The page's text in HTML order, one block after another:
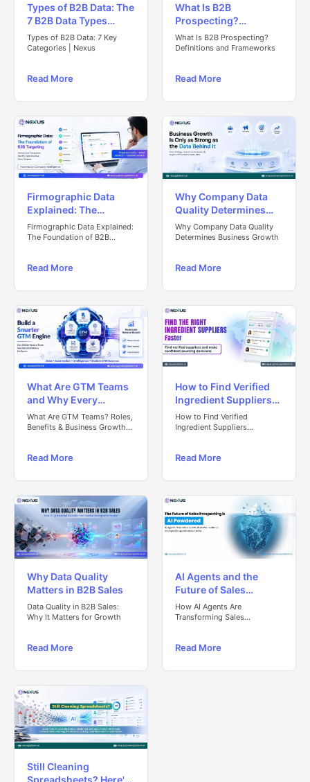
Types of B2B Data: The
7 B2B Data Types
Every Business
Should Know
Types of B2B Data: 7 Key
Categories | Nexus
Read More
What Is B2B
Prospecting?
Definitions &
Frameworks
What Is B2B Prospecting?
Definitions and Frameworks
Read More
Firmographic Data
Explained: The
Foundation of B2B
Targeting
Firmographic Data Explained:
The Foundation of B2B
Read More
Why Company Data
Quality Determines
Business Growth
Why Company Data Quality
Determines Business Growth
Read More
What Are GTM Teams
and Why Every
Modern Business
Needs One
What Are GTM Teams? Roles,
Benefits & Business Growth
Read More
How to Find Verified
Ingredient Suppliers
Faster
How to Find Verified
Ingredient Suppliers
Read More
Why Data Quality
Matters in B2B Sales
Data Quality in B2B Sales:
Why It Matters for Growth
Read More
AI Agents and the
Future of Sales
Prospecting
How AI Agents Are
Transforming Sales
Read More
Still Cleaning
Spreadsheets? Here's